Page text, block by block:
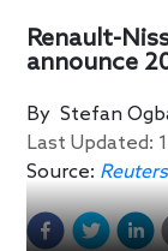
Renault-
announce
ByStefan
Last Updated:
Source: Reuters